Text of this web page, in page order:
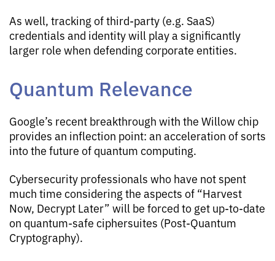
As well, tracking of third-party (e.g. SaaS)
credentials and identity will play a significantly
larger role when defending corporate entities.
Quantum Relevance
Google’s recent breakthrough with the Willow chip
provides an inflection point: an acceleration of sorts
into the future of quantum computing.
Cybersecurity professionals who have not spent
much time considering the aspects of “Harvest
Now, Decrypt Later” will be forced to get up-to-date
on quantum-safe ciphersuites (Post-Quantum
Cryptography).